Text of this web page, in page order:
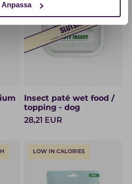
Anpassa
Insect paté wet food /
topping - dog
28,21
EUR
LOW IN CALORIES